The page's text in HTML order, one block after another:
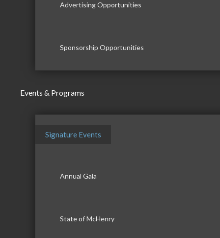
Advertising Opportunities
Sponsorship Opportunities
Events & Programs
Signature Events
Annual Gala
State of McHenry